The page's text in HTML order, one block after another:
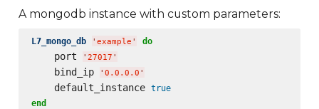
A mongodb instance with custom parameters:
L7_mongo_db ' example ' do
    port
' 27017 '
    bind_ip
' 0.0.0.0 '
    default_instance
true
end